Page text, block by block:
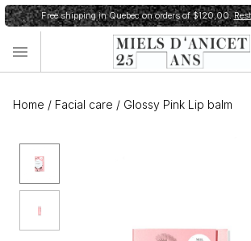
Free shipping in Quebec on orders of $120,00.
Home / Facial care / Glossy Pink Lip balm